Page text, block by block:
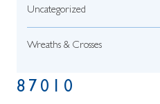
Uncategorized
Wreaths & Crosses
87010